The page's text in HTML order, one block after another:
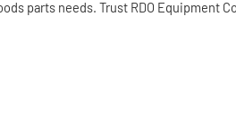
parts needs. Trust RDO Equipment